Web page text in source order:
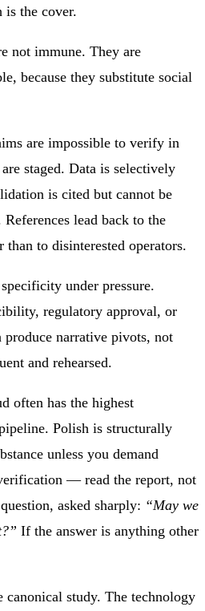
is the cover.
not immune. They are
because they substitute social
are impossible to verify in
staged. Data is selectively
is cited but cannot be
lead back to the
than to disinterested operators.
under pressure.
regulatory approval, or
narrative pivots, not
and rehearsed.
often has the highest
Polish is structurally
unless you demand
— read the report, not
asked sharply: “May we
If the answer is anything other
canonical study. The technology